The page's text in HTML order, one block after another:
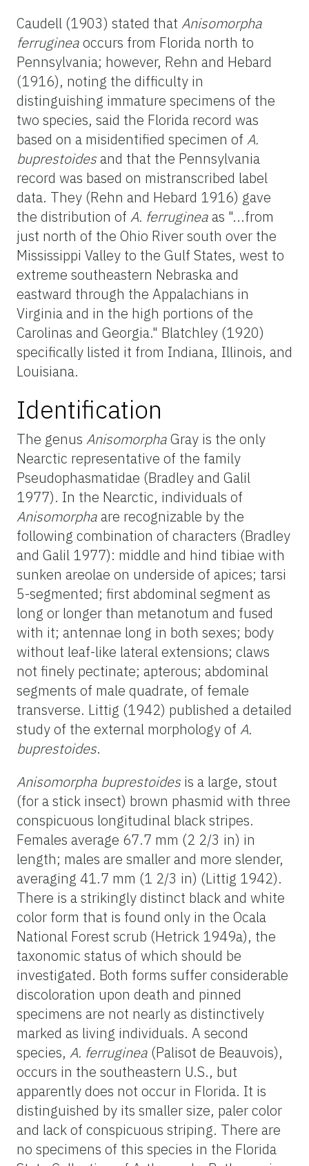
Caudell (1903) stated that Anisomorpha
ferrugineaoccurs from Florida north to
Pennsylvania; however, Rehn and Hebard
(1916), noting the difficulty in
distinguishing immature specimens of the
two species, said the Florida record was
based on a misidentified specimen of A.
buprestoidesand that the Pennsylvania
record was based on mistranscribed label
data. They (Rehn and Hebard 1916) gave
the distribution of A. ferrugineaas "...from
just north of the Ohio River south over the
Mississippi Valley to the Gulf States, west to
extreme southeastern Nebraska and
eastward through the Appalachians in
Virginia and in the high portions of the
Carolinas and Georgia." Blatchley (1920)
specifically listed it from Indiana, Illinois, and
Louisiana.
Identification
The genus AnisomorphaGray is the only
Nearctic representative of the family
Pseudophasmatidae (Bradley and Galil
1977). In the Nearctic, individuals of
Anisomorphaare recognizable by the
following combination of characters (Bradley
and Galil 1977): middle and hind tibiae with
sunken areolae on underside of apices; tarsi
5-segmented; first abdominal segment as
long or longer than metanotum and fused
with it; antennae long in both sexes; body
without leaf-like lateral extensions; claws
not finely pectinate; apterous; abdominal
segments of male quadrate, of female
transverse. Littig (1942) published a detailed
study of the external morphology of A.
buprestoides.
Anisomorpha buprestoides is a large, stout
(for a stick insect) brown phasmid with three
conspicuous longitudinal black stripes.
Females average 67.7 mm (2 2/3 in) in
length; males are smaller and more slender,
averaging 41.7 mm (1 2/3 in) (Littig 1942).
There is a strikingly distinct black and white
color form that is found only in the Ocala
National Forest scrub (Hetrick 1949a), the
taxonomic status of which should be
investigated. Both forms suffer considerable
discoloration upon death and pinned
specimens are not nearly as distinctively
marked as living individuals. A second
species, A. ferruginea (Palisot de Beauvois),
occurs in the southeastern U.S., but
apparently does not occur in Florida. It is
distinguished by its smaller size, paler color
and lack of conspicuous striping. There are
no specimens of this species in the Florida